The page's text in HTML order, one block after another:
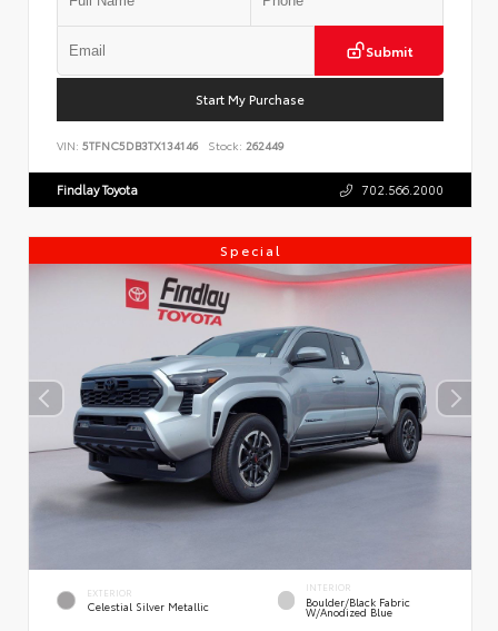
Submit
Start My Purchase
VIN: 5TFNC5DB3TX134146 Stock: 262449
Findlay Toyota 702.566.2000
Special
EXTERIOR
Celestial Silver Metallic
INTERIOR
Boulder/Black Fabric
W/Anodized Blue